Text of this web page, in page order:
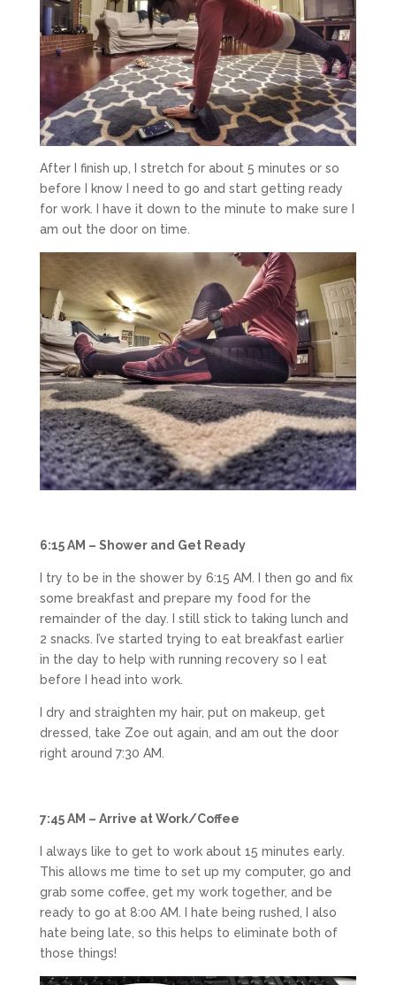
After I finish up, I stretch for about 5 minutes or so
before I know I need to go and start getting ready
for work. I have it down to the minute to make sure I
am out the door on time.
6:15 AM – Shower and Get Ready
I try to be in the shower by 6:15 AM. I then go and fix
some breakfast and prepare my food for the
remainder of the day. I still stick to taking lunch and
2 snacks. I’ve started trying to eat breakfast earlier
in the day to help with running recovery so I eat
before I head into work.
I dry and straighten my hair, put on makeup, get
dressed, take Zoe out again, and am out the door
right around 7:30 AM.
7:45 AM – Arrive at Work/Coffee
I always like to get to work about 15 minutes early.
This allows me time to set up my computer, go and
grab some coffee, get my work together, and be
ready to go at 8:00 AM. I hate being rushed, I also
hate being late, so this helps to eliminate both of
those things!